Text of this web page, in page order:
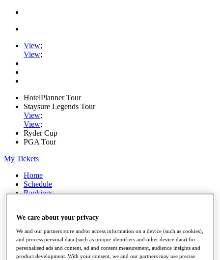
View;
View;
HotelPlanner Tour
Staysure Legends Tour
View;
View;
Ryder Cup
PGA Tour
My Tickets
Home
Schedule
Rankings
Watch
Players
Stats
Q School
Destinations
We care about your privacy
We and our partners store and/or access information on a device (such as cookies),
and process personal data (such as unique identifiers and other device data) for
personalised ads and content, ad and content measurement, audience insights and
product development. With your consent, we and our partners may use precise